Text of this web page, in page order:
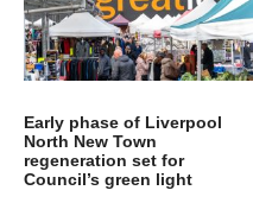
Early phase of Liverpool
North New Town
regeneration set for
Council’s green light